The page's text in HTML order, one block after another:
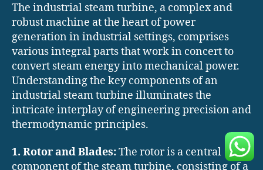
The industrial steam turbine, a complex and
robust machine at the heart of power
generation in industrial settings, comprises
various integral parts that work in concert to
convert steam energy into mechanical power.
Understanding the key components of an
industrial steam turbine illuminates the
intricate interplay of engineering precision and
thermodynamic principles.
1. Rotor and Blades:The rotor is a central
component of the steam turbine, consisting of a